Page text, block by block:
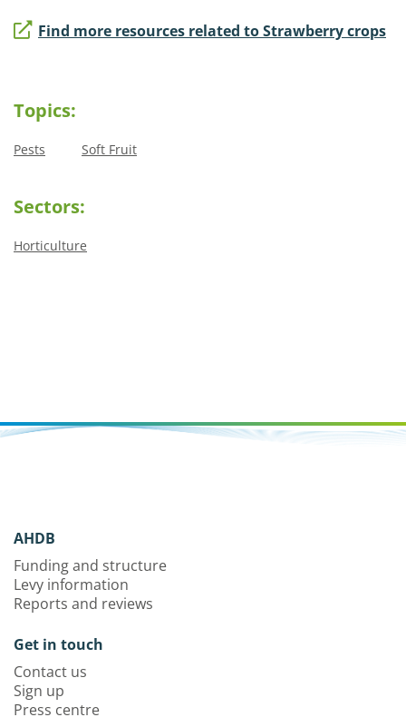
Find more resources related to Strawberry crops
Topics:
Pests Soft Fruit
Sectors:
Horticulture
AHDB
Funding and structure
Levy information
Reports and reviews
Get in touch
Contact us
Sign up
Press centre